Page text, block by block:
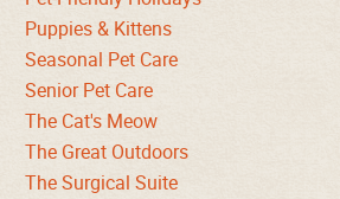
Puppies & Kittens
Seasonal Pet Care
Senior Pet Care
The Cat's Meow
The Great Outdoors
The Surgical Suite